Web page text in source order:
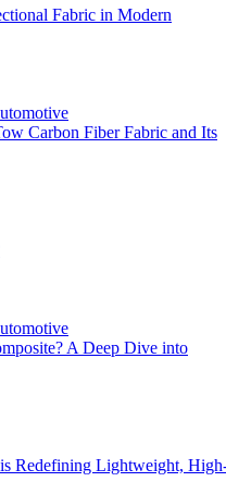
Fabric in Modern
Carbon Fiber Fabric and Its
A Deep Dive into
Redefining Lightweight,